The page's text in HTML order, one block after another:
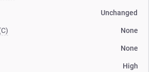
Unchanged
None
None
High